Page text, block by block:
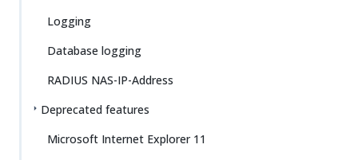
Logging
Database logging
RADIUS NAS-IP-Address
Deprecated features
Microsoft Internet Explorer 11